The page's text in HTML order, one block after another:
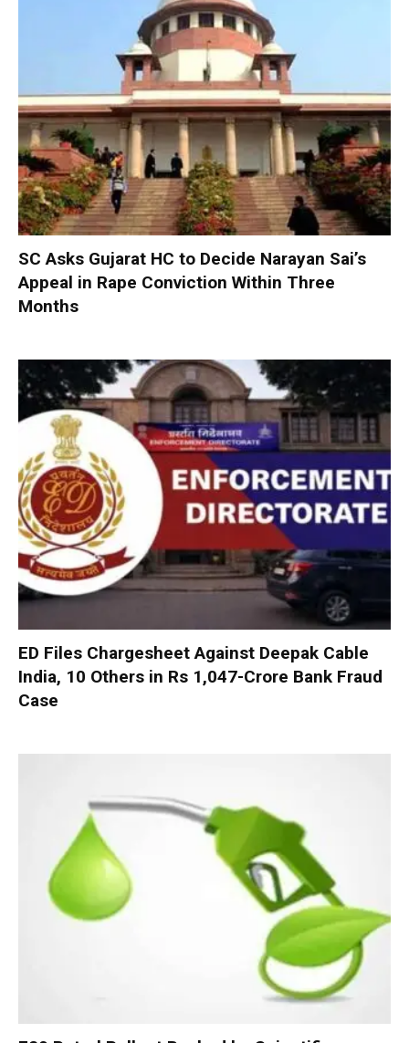
SC Asks Gujarat HC to Decide Narayan Sai’s
Appeal in Rape Conviction Within Three
Months
ED Files Chargesheet Against Deepak Cable
India, 10 Others in Rs 1,047-Crore Bank Fraud
Case